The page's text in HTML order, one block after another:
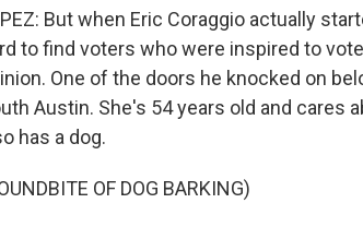
But when Eric Coraggio actually
to find voters who were inspired to
One of the doors he knocked on
Austin. She's 54 years old and cares
has a dog.
OF DOG BARKING)